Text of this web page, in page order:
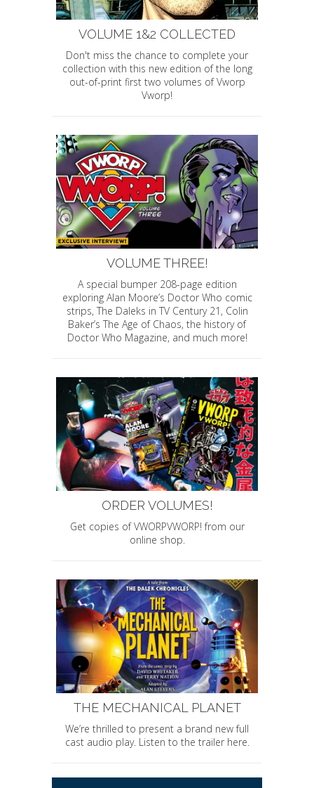
VOLUME 1&2 COLLECTED
Don't miss the chance to complete your
collection with this new edition of the long
out-of-print first two volumes of Vworp
Vworp!
VOLUME THREE!
A special bumper 208-page edition
exploring Alan Moore’s Doctor Who comic
strips, The Daleks in TV Century 21, Colin
Baker’s The Age of Chaos, the history of
Doctor Who Magazine, and much more!
ORDER VOLUMES!
Get copies of VWORPVWORP! from our
online shop.
THE MECHANICAL PLANET
We’re thrilled to present a brand new full
cast audio play. Listen to the trailer here.